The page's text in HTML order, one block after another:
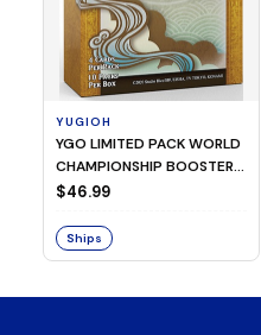
YUGIOH
YGO LIMITED PACK WORLD
CHAMPIONSHIP BOOSTER
2026
$46.99
Ships